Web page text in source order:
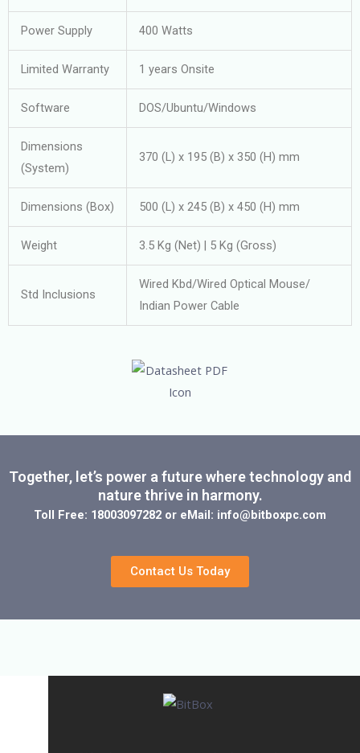
Power Supply 400 Watts
Limited Warranty 1 years Onsite
Software DOS/Ubuntu/Windows
Dimensions
(System)
370 (L) x 195 (B) x 350 (H) mm
Dimensions (Box) 500 (L) x 245 (B) x 450 (H) mm
Weight 3.5 Kg (Net) | 5 Kg (Gross)
Std Inclusions
Wired Kbd/Wired Optical Mouse/
Indian Power Cable
Together, let’s power a future where technology and
nature thrive in harmony.
Toll Free: 18003097282 or eMail: info@bitboxpc.com
Contact Us Today